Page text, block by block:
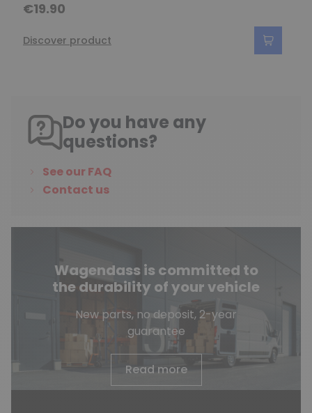
€19.90
Discover product
Do you have any
questions?
See our FAQ
Contact us
Wagendass is committed to
the durability of your vehicle
New parts, no deposit, 2-year
guarantee
Read more